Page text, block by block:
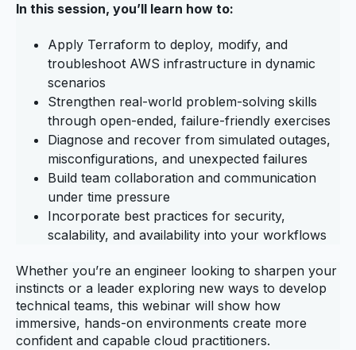
In this session, you’ll learn how to:
Apply Terraform to deploy, modify, and
troubleshoot AWS infrastructure in dynamic
scenarios
Strengthen real‑world problem‑solving skills
through open‑ended, failure‑friendly exercises
Diagnose and recover from simulated outages,
misconfigurations, and unexpected failures
Build team collaboration and communication
under time pressure
Incorporate best practices for security,
scalability, and availability into your workflows
Whether you’re an engineer looking to sharpen your
instincts or a leader exploring new ways to develop
technical teams, this webinar will show how
immersive, hands‑on environments create more
confident and capable cloud practitioners.